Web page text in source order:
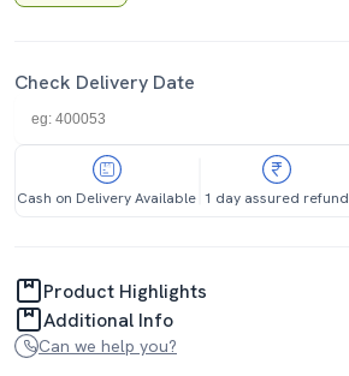
Check Delivery Date
Cash on Delivery Available 1 day assured refund
Product Highlights
Additional Info
Can we help you?